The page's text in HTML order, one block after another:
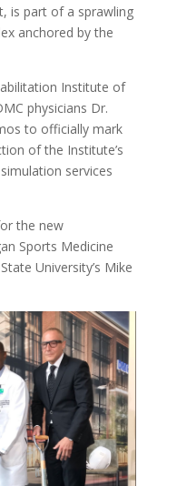
is part of a sprawling
anchored by the
Institute of
physicians Dr.
to officially mark
of the Institute’s
services
the new
Sports Medicine
University’s Mike